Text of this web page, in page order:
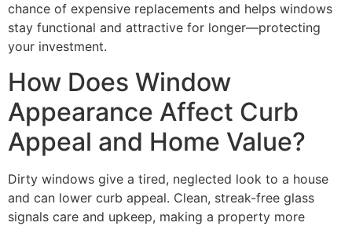
chance of expensive replacements and helps windows
stay functional and attractive for longer—protecting
your investment.
How Does Window
Appearance Affect Curb
Appeal and Home Value?
Dirty windows give a tired, neglected look to a house
and can lower curb appeal. Clean, streak-free glass
signals care and upkeep, making a property more